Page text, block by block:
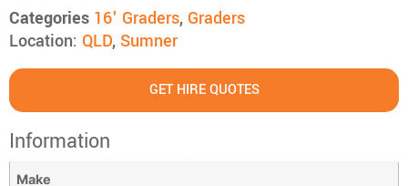
Categories 16' Graders, Graders
Location: QLD, Sumner
GET HIRE QUOTES
Information
Make